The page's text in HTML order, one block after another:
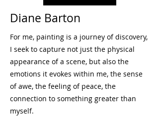
Diane Barton
For me, painting is a journey of discovery,
I seek to capture not just the physical
appearance of a scene, but also the
emotions it evokes within me, the sense
of awe, the feeling of peace, the
connection to something greater than
myself.